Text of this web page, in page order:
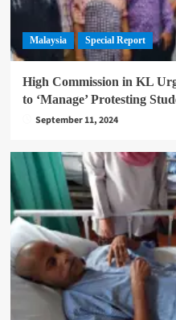
Malaysia Special Report
High Commission in KL
to ‘Manage’ Protesting
September 11, 2024